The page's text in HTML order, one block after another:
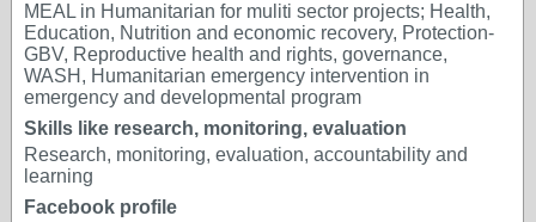
MEAL in Humanitarian for muliti sector projects; Health,
Education, Nutrition and economic recovery, Protection-
GBV, Reproductive health and rights, governance,
WASH, Humanitarian emergency intervention in
emergency and developmental program
Skills like research, monitoring, evaluation
Research, monitoring, evaluation, accountability and
learning
Facebook profile